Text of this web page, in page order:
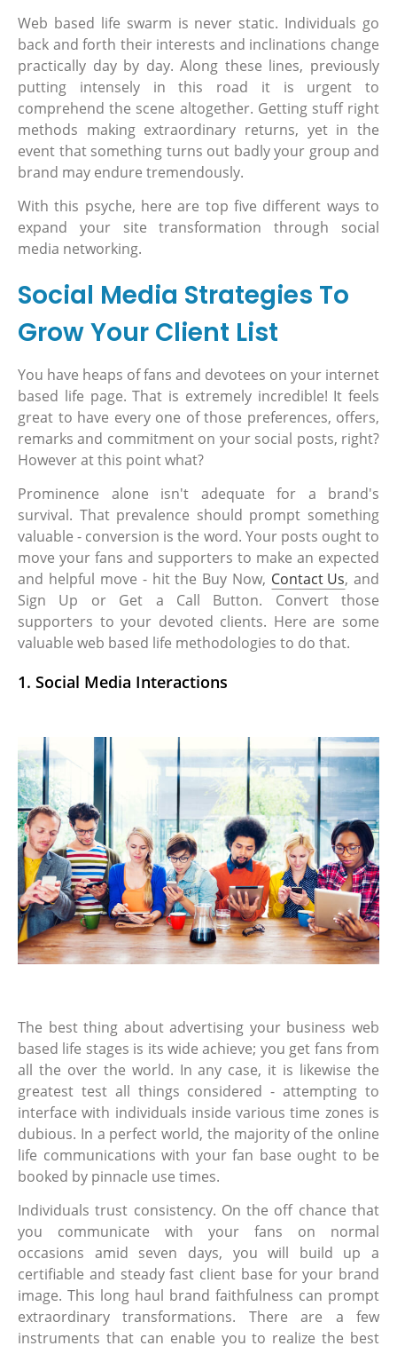
Web based life swarm is never static. Individuals go
back and forth their interests and inclinations change
practically day by day. Along these lines, previously
putting intensely in this road it is urgent to
comprehend the scene altogether. Getting stuff right
methods making extraordinary returns, yet in the
event that something turns out badly your group and
brand may endure tremendously.
With this psyche, here are top five different ways to
expand your site transformation through social
media networking.
Social Media Strategies To
Grow Your Client List
You have heaps of fans and devotees on your internet
based life page. That is extremely incredible! It feels
great to have every one of those preferences, offers,
remarks and commitment on your social posts, right?
However at this point what?
Prominence alone isn't adequate for a brand's
survival. That prevalence should prompt something
valuable - conversion is the word. Your posts ought to
move your fans and supporters to make an expected
and helpful move - hit the Buy Now, Contact Us, and
Sign Up or Get a Call Button. Convert those
supporters to your devoted clients. Here are some
valuable web based life methodologies to do that.
1. Social Media Interactions
The best thing about advertising your business web
based life stages is its wide achieve; you get fans from
all the over the world. In any case, it is likewise the
greatest test all things considered - attempting to
interface with individuals inside various time zones is
dubious. In a perfect world, the majority of the online
life communications with your fan base ought to be
booked by pinnacle use times.
Individuals trust consistency. On the off chance that
you communicate with your fans on normal
occasions amid seven days, you will build up a
certifiable and steady fast client base for your brand
image. This long haul brand faithfulness can prompt
extraordinary transformations. There are a few
instruments that can enable you to realize the best